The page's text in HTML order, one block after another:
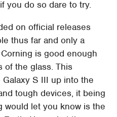
you do so dare to try.
on official releases
thus far and only a
is good enough
of the glass. This
S III up into the
tough devices, it being
would let you know is the